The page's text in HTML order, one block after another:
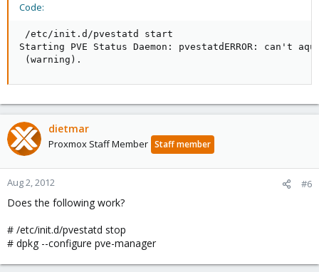
Code:
/etc/init.d/pvestatd start
Starting PVE Status Daemon: pvestatdERROR:
(warning).
dietmar
Proxmox Staff Member Staff member
Aug 2, 2012 #6
Does the following work?
# /etc/init.d/pvestatd stop
# dpkg --configure pve-manager